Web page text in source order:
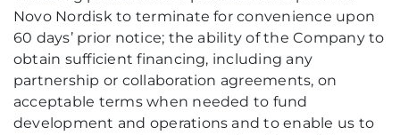
Novo Nordisk to terminate for convenience upon
60 days’ prior notice; the ability of the Company to
obtain sufficient financing, including any
partnership or collaboration agreements, on
acceptable terms when needed to fund
development and operations and to enable us to